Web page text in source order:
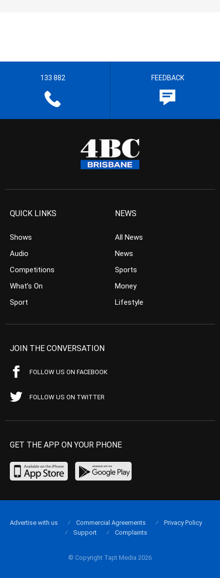
133 882 FEEDBACK
QUICK LINKS
Shows
Audio
Competitions
What’s On
Sport
NEWS
All News
News
Sports
Money
Lifestyle
JOIN THE CONVERSATION
FOLLOW US ON FACEBOOK
FOLLOW US ON TWITTER
GET THE APP ON YOUR PHONE
© Copyright Tapt Media 2026
Advertise with us Commercial Agreements
Privacy Policy
Support
Complaints